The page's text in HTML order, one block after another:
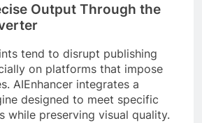
Output Through the
tend to disrupt publishing
on platforms that impose
AIEnhancer integrates a
designed to meet specific
while preserving visual quality.